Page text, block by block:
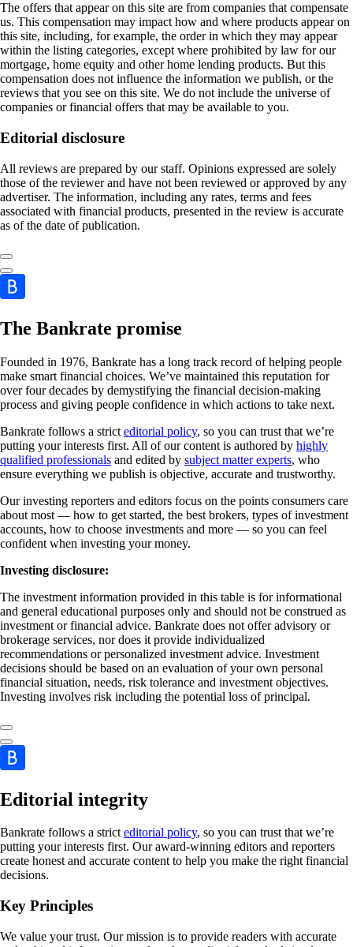
The offers that appear on this site are from companies that compensate
us. This compensation may impact how and where products appear on
this site, including, for example, the order in which they may appear
within the listing categories, except where prohibited by law for our
mortgage, home equity and other home lending products. But this
compensation does not influence the information we publish, or the
reviews that you see on this site. We do not include the universe of
companies or financial offers that may be available to you.
Editorial disclosure
All reviews are prepared by our staff. Opinions expressed are solely
those of the reviewer and have not been reviewed or approved by any
advertiser. The information, including any rates, terms and fees
associated with financial products, presented in the review is accurate
as of the date of publication.
The Bankrate promise
Founded in 1976, Bankrate has a long track record of helping people
make smart financial choices. We’ve maintained this reputation for
over four decades by demystifying the financial decision-making
process and giving people confidence in which actions to take next.
Bankrate follows a strict editorial policy, so you can trust that we’re
putting your interests first. All of our content is authored by highly
qualified professionals and edited by subject matter experts, who
ensure everything we publish is objective, accurate and trustworthy.
Our investing reporters and editors focus on the points consumers care
about most — how to get started, the best brokers, types of investment
accounts, how to choose investments and more — so you can feel
confident when investing your money.
Investing disclosure:
The investment information provided in this table is for informational
and general educational purposes only and should not be construed as
investment or financial advice. Bankrate does not offer advisory or
brokerage services, nor does it provide individualized
recommendations or personalized investment advice. Investment
decisions should be based on an evaluation of your own personal
financial situation, needs, risk tolerance and investment objectives.
Investing involves risk including the potential loss of principal.
Editorial integrity
Bankrate follows a stricteditorial policy, so you can trust that we’re
putting your interests first. Our award-winning editors and reporters
create honest and accurate content to help you make the right financial
decisions.
Key Principles
We value your trust. Our mission is to provide readers with accurate